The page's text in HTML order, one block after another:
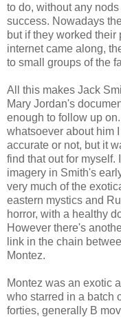
to do, without any
success. Nowadays
but if they worked
internet came along,
to small groups of the
All this makes Jack
Mary Jordan's
enough to follow up
whatsoever about him
accurate or not, but it
find that out for
imagery in Smith's
very much of the
eastern mystics and
horror, with a healthy
However there's
link in the chain
Montez.
Montez was an exotic
who starred in a batch
forties, generally B